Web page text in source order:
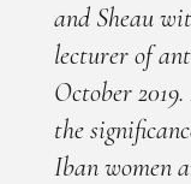
and Sheau
lecturer of
October
the
Iban women